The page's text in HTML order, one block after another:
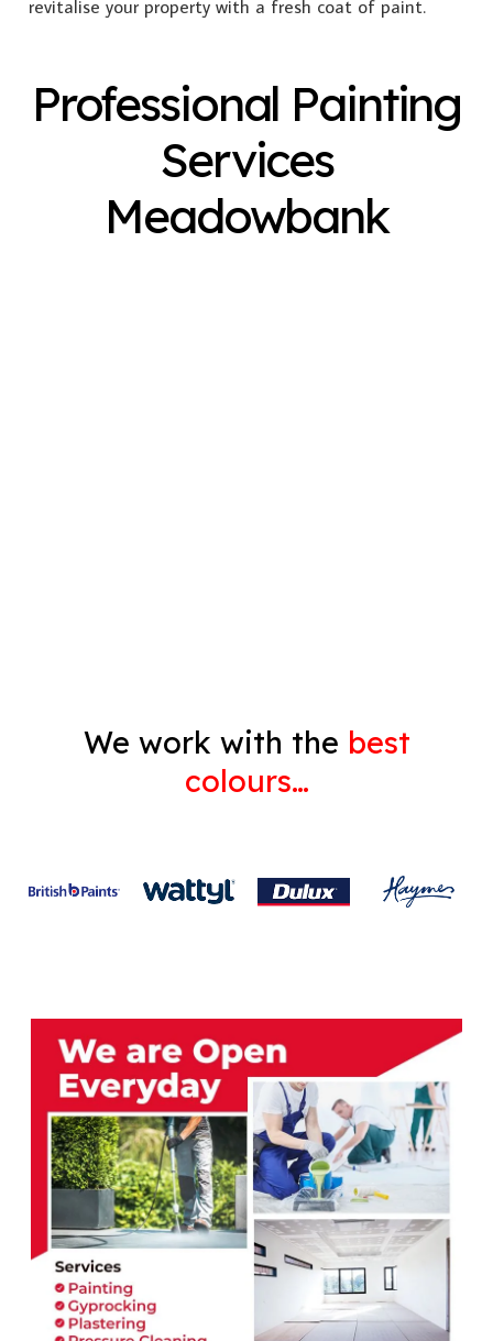
revitalise your property with a fresh coat of paint.
Professional Painting
Services
Meadowbank
Exterior Painting
We work with the best
colours…